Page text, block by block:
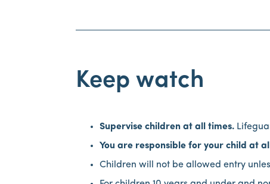
Keep watch
Supervise children at all times.
You are responsible for your child at
Children will not be allowed entry